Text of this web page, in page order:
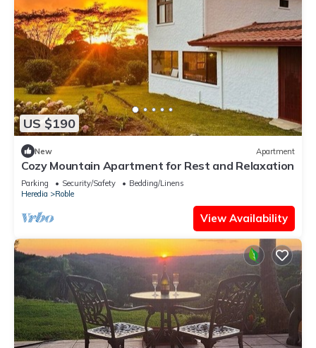
US $190
New Apartment
Cozy Mountain Apartment for Rest and Relaxation
Parking Security/Safety
Bedding/Linens
Heredia
Roble
View Availability